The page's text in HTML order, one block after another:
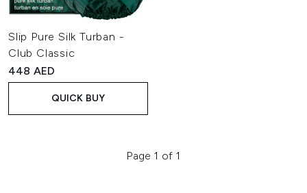
Slip Pure Silk Turban -
Club Classic
448 AED
QUICK BUY
Page 1 of 1